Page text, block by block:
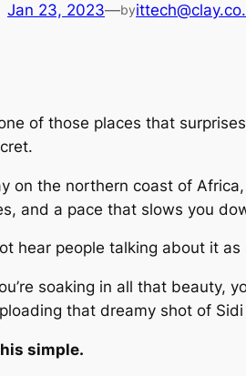
Jan 23, 2023—by
of those places that
on the northern coast of
and a pace that slows you
hear people talking about it as
soaking in all that beauty,
that dreamy shot of
simple.